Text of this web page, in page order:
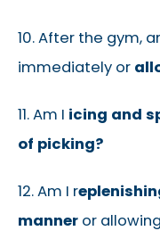
10. After the gym,
immediately or
11. Am I icing and
of picking?
12. Am I r
manner or